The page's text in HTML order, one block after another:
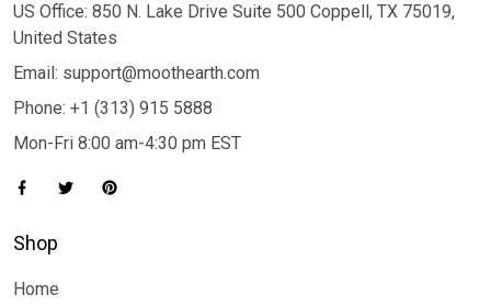
US Office: 850 N. Lake Drive Suite 500 Coppell, TX 75019,
United States
Email: support@moothearth.com
Phone: +1 (313) 915 5888
Mon-Fri 8:00 am-4:30 pm EST
Shop
Home